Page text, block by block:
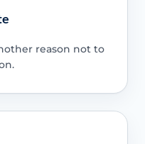
reason not to